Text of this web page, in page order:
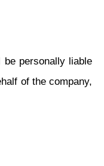
personally liable
of the company,